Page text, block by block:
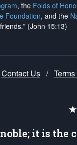
, the Folds of
Foundation, and the
(John 15:13)
Contact Us /
noble; it is the